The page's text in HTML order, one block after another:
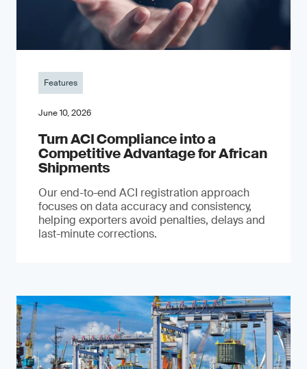
Features
June 10, 2026
Turn ACI Compliance into a
Competitive Advantage for African
Shipments
Our end-to-end ACI registration approach
focuses on data accuracy and consistency,
helping exporters avoid penalties, delays and
last-minute corrections.